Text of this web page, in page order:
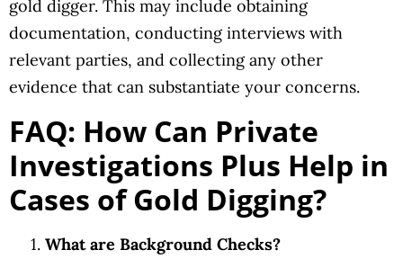
gold digger. This may include obtaining
documentation, conducting interviews with
relevant parties, and collecting any other
evidence that can substantiate your concerns.
FAQ: How Can Private
Investigations Plus Help in
Cases of Gold Digging?
What are Background Checks?